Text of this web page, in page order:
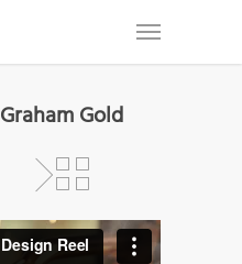
Graham Gold